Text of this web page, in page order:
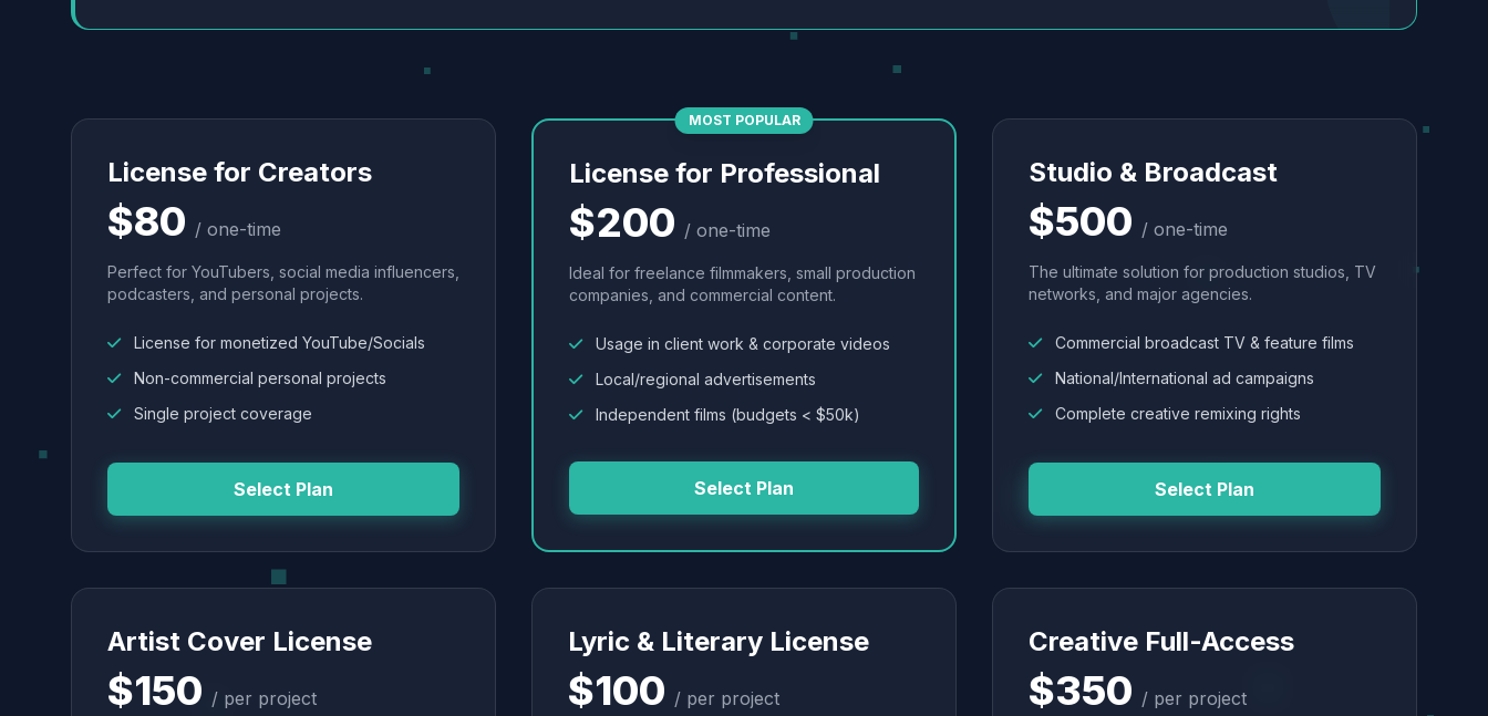
License for Creators
$80 / one-time
Perfect for YouTubers, social media influencers,
podcasters, and personal projects.
License for monetized YouTube/Socials
Non-commercial personal projects
Single project coverage
Select Plan
MOST POPULAR
License for Professional
$200 / one-time
Ideal for freelance filmmakers, small production
companies, and commercial content.
Usage in client work & corporate videos
Local/regional advertisements
Independent films (budgets < $50k)
Select Plan
Studio & Broadcast
$500 / one-time
The ultimate solution for production studios, TV
networks, and major agencies.
Commercial broadcast TV & feature films
National/International ad campaigns
Complete creative remixing rights
Select Plan
Artist Cover License
$150 / per project
Lyric & Literary License
$100 / per project
Creative Full-Access
$350 / per project